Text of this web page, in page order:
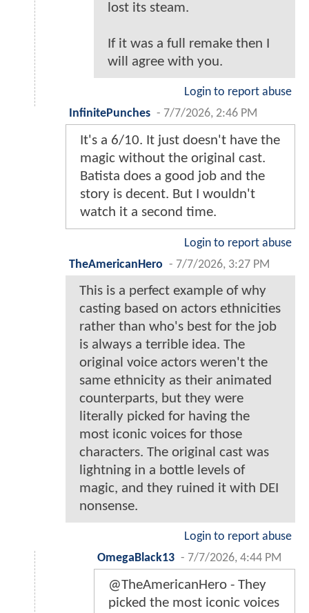
lost its steam.
If it was a full remake then I
will agree with you.
Login to report abuse
InfinitePunches - 7/7/2026, 2:46 PM
It's a 6/10. It just doesn't have the
magic without the original cast.
Batista does a good job and the
story is decent. But I wouldn't
watch it a second time.
Login to report abuse
TheAmericanHero - 7/7/2026, 3:27 PM
This is a perfect example of why
casting based on actors ethnicities
rather than who's best for the job
is always a terrible idea. The
original voice actors weren't the
same ethnicity as their animated
counterparts, but they were
literally picked for having the
most iconic voices for those
characters. The original cast was
lightning in a bottle levels of
magic, and they ruined it with DEI
nonsense.
Login to report abuse
OmegaBlack13 - 7/7/2026, 4:44 PM
@TheAmericanHero - They
picked the most iconic voices